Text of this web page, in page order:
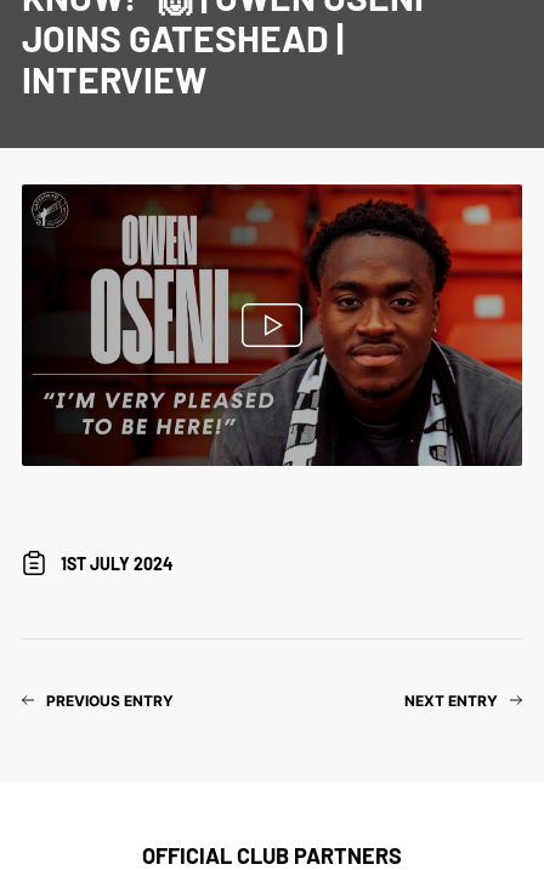
JOINS GATESHEAD |
INTERVIEW
1ST JULY 2024
PREVIOUS ENTRY NEXT ENTRY
OFFICIAL CLUB PARTNERS